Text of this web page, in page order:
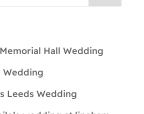
Hall Wedding
Wedding
Leeds Wedding